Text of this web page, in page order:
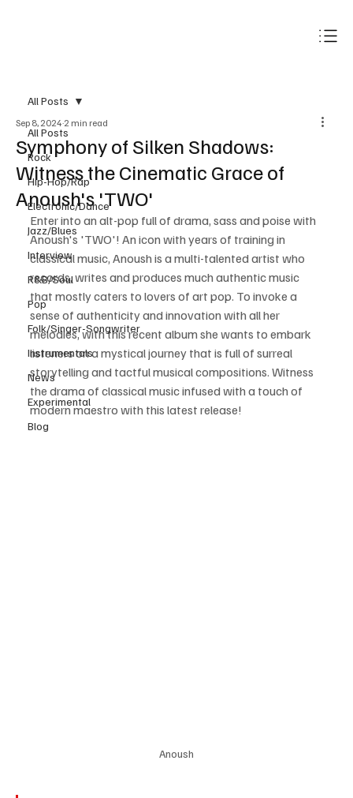
All Posts
Rock
Hip-Hop/Rap
Electronic/Dance
Jazz/Blues
Interview
R&B/Soul
Pop
Folk/Singer-Songwriter
Instrumentals
News
Experimental
Blog
All Posts
Symphony of Silken Shadows:
Witness the Cinematic Grace of
Anoush's 'TWO'
Sep 8, 2024 2 min read
Enter into an alt-pop full of drama, sass and poise with
Anoush's 'TWO'! An icon with years of training in
classical music, Anoush is a multi-talented artist who
records, writes and produces much authentic music
that mostly caters to lovers of art pop. To invoke a
sense of authenticity and innovation with all her
melodies, with this recent album she wants to embark
listeners on a mystical journey that is full of surreal
storytelling and tactful musical compositions. Witness
the drama of classical music infused with a touch of
modern maestro with this latest release!
Anoush